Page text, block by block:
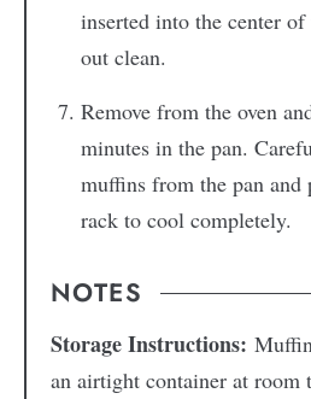
inserted into the center
out clean.
Remove from the oven
minutes in the pan.
muffins from the pan and
rack to cool completely.
NOTES
Storage Instructions:
an airtight container at room